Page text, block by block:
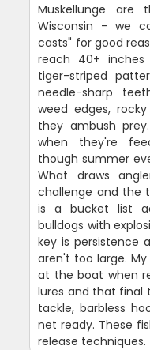
Muskellunge
Wisconsin - we
casts" for good
reach 40+
tiger-striped
needle-sharp
weed edges,
they ambush
when they're
though summer
What draws
challenge and the
is a bucket list
bulldogs with
key is persistence
aren't too large.
at the boat when
lures and that final
tackle, barbless
net ready. These
release techniques.